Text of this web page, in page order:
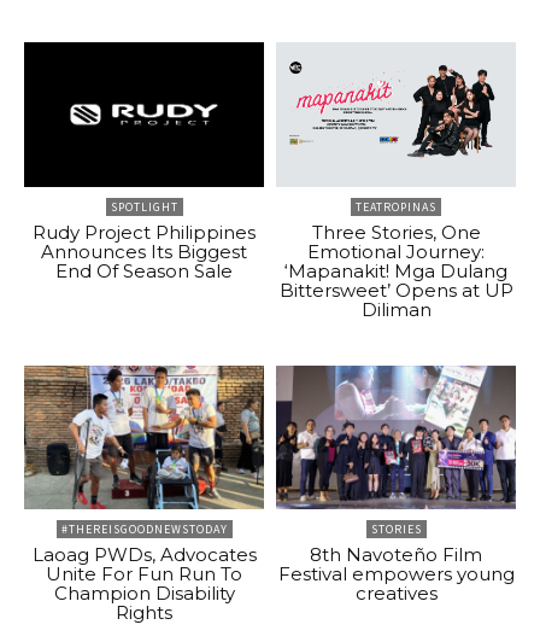
SPOTLIGHT
Rudy Project Philippines
Announces Its Biggest
End Of Season Sale
TEATROPINAS
Three Stories, One
Emotional Journey:
‘Mapanakit! Mga Dulang
Bittersweet’ Opens at UP
Diliman
#THEREISGOODNEWSTODAY
Laoag PWDs, Advocates
Unite For Fun Run To
Champion Disability
Rights
STORIES
8th Navoteño Film
Festival empowers young
creatives